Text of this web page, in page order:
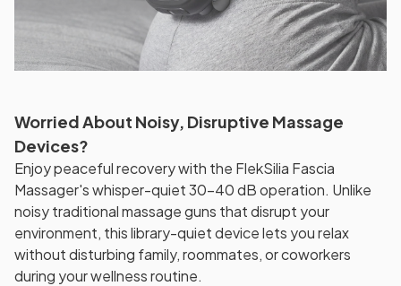
Worried About Noisy, Disruptive Massage
Devices?
Enjoy peaceful recovery with the FlekSilia Fascia
Massager's whisper-quiet 30-40 dB operation. Unlike
noisy traditional massage guns that disrupt your
environment, this library-quiet device lets you relax
without disturbing family, roommates, or coworkers
during your wellness routine.